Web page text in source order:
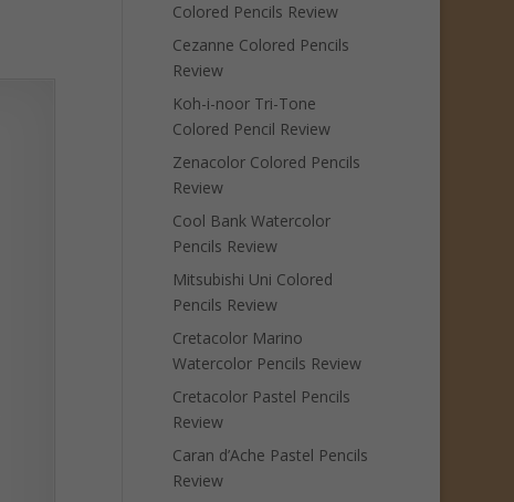
Colored Pencils Review
Cezanne Colored Pencils
Review
Koh-i-noor Tri-Tone
Colored Pencil Review
Zenacolor Colored Pencils
Review
Cool Bank Watercolor
Pencils Review
Mitsubishi Uni Colored
Pencils Review
Cretacolor Marino
Watercolor Pencils Review
Cretacolor Pastel Pencils
Review
Caran d’Ache Pastel Pencils
Review